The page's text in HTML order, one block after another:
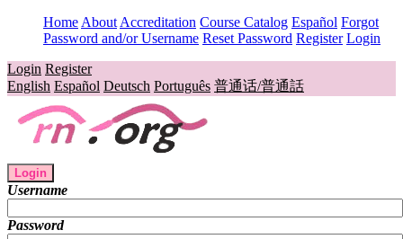
Home About Accreditation Course Catalog Español Forgot
Password and/or Username Reset Password Register Login
Login Register
English Español Deutsch Português 普通话/普通話
Login
Username
Password